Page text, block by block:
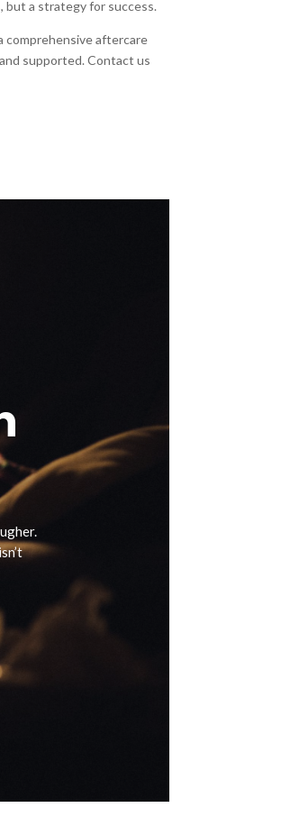
but a strategy for success.
comprehensive aftercare
supported. Contact us